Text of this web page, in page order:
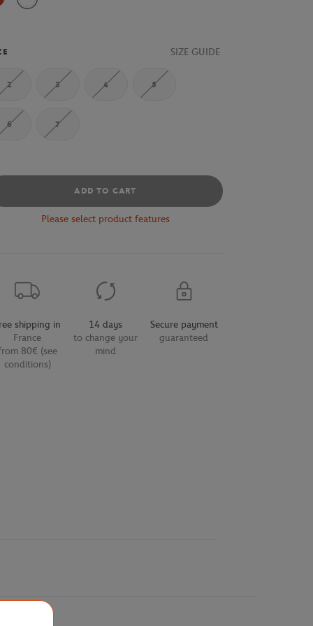
/ White
White / Pompier
SIZE GUIDE
2 3 4 5
6 7
ADD TO CART
Please select product features
shipping in
France
80€ (see
conditions)
14 days
to change your
mind
Secure payment
guaranteed